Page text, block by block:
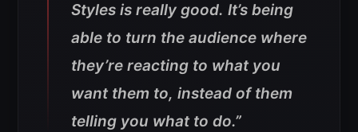
Styles is really good. It’s being
able to turn the audience where
they’re reacting to what you
want them to, instead of them
telling you what to do.”